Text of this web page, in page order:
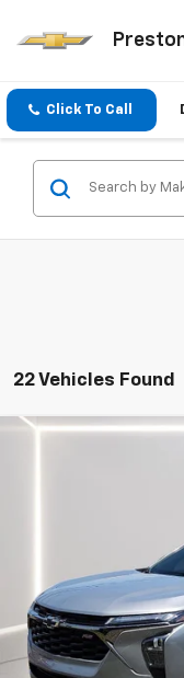
Click To Call
22 Vehicles Found